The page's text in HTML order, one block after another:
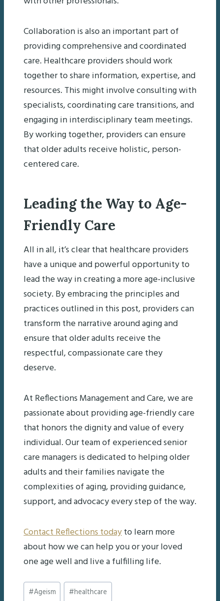
Collaboration is also an important part of
providing comprehensive and coordinated
care. Healthcare providers should work
together to share information, expertise, and
resources. This might involve consulting with
specialists, coordinating care transitions, and
engaging in interdisciplinary team meetings.
By working together, providers can ensure
that older adults receive holistic, person-
centered care.
Leading the Way to Age-
Friendly Care
All in all, it’s clear that healthcare providers
have a unique and powerful opportunity to
lead the way in creating a more age-inclusive
society. By embracing the principles and
practices outlined in this post, providers can
transform the narrative around aging and
ensure that older adults receive the
respectful, compassionate care they
deserve.
At Reflections Management and Care, we are
passionate about providing age-friendly care
that honors the dignity and value of every
individual. Our team of experienced senior
care managers is dedicated to helping older
adults and their families navigate the
complexities of aging, providing guidance,
support, and advocacy every step of the way.
Contact Reflections todayto learn more
about how we can help you or your loved
one age well and live a fulfilling life.
Post
#Ageism #healthcare